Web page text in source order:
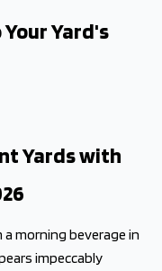
Yard's
Improvement,
Yards with
morning beverage in
impeccably